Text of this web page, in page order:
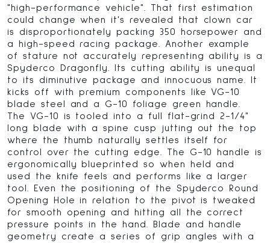
"high-performance vehicle". That first estimation
could change when it's revealed that clown car
is disproportionately packing 350 horsepower and
a high-speed racing package. Another example
of stature not accurately representing ability is a
Spyderco Dragonfly. Its cutting ability is unequal
to its diminutive package and innocuous name. It
kicks off with premium components like VG-10
blade steel and a G-10 foliage green handle.
The VG-10 is tooled into a full flat-grind 2-1/4"
long blade with a spine cusp jutting out the top
where the thumb naturally settles itself for
control over the cutting edge. The G-10 handle is
ergonomically blueprinted so when held and
used the knife feels and performs like a larger
tool. Even the positioning of the Spyderco Round
Opening Hole in relation to the pivot is tweaked
for smooth opening and hitting all the correct
pressure points in the hand. Blade and handle
geometry create a series of grip angles with a